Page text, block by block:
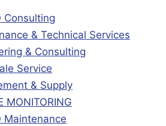
Consulting
& Technical Services
& Consulting
Service
& Supply
MONITORING
Maintenance